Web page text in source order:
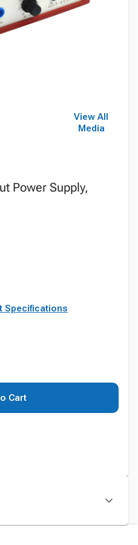
View All
Media
Power Supply,
Specifications
Cart